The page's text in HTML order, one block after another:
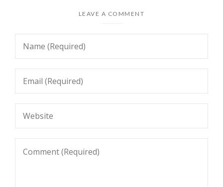
LEAVE A COMMENT